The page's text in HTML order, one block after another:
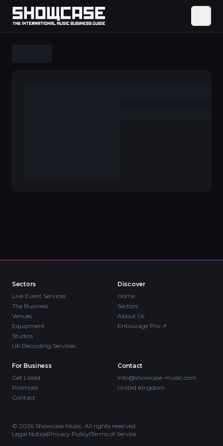
Sectors
Live Event Services
The Business
Venues
Equipment
Studios
UK Recording Services
Discover
Home
Sectors
About Us
Entourage Pro ↗
For Business
Get Listed
Promote
Contact
Contact
info@showcase-music.com
United Kingdom
© 2026 Showcase Music. All rights reserved.
Legal Notice|Privacy Policy|Terms of Service